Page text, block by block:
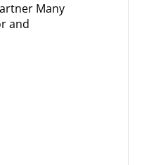
Many
and